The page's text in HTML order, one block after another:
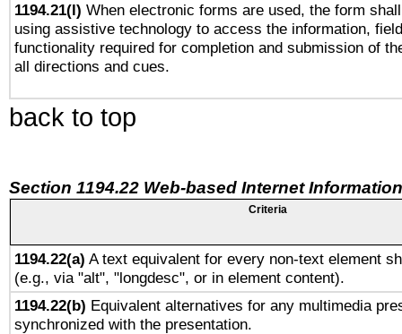
1194.21(l) When electronic forms are used, the form
using assistive technology to access the information,
functionality required for completion and submission of
all directions and cues.
back to top
Section 1194.22 Web-based Internet
Criteria
1194.22(a) A text equivalent for every non-text element
(e.g., via "alt", "longdesc", or in element content).
1194.22(b) Equivalent alternatives for any multimedia
synchronized with the presentation.